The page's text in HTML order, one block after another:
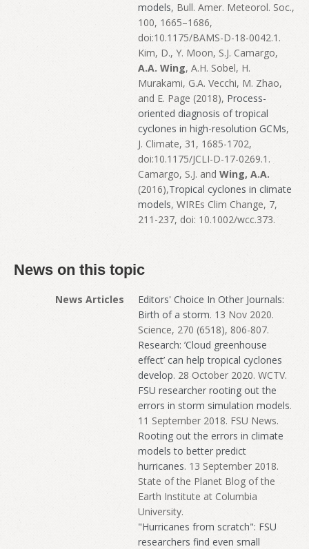
models, Bull. Amer. Meteorol. Soc.,
100, 1665–1686,
doi:10.1175/BAMS-D-18-0042.1.
Kim, D., Y. Moon, S.J. Camargo,
A.A. Wing, A.H. Sobel, H.
Murakami, G.A. Vecchi, M. Zhao,
and E. Page (2018), Process-
oriented diagnosis of tropical
cyclones in high-resolution GCMs,
J. Climate, 31, 1685-1702,
doi:10.1175/JCLI-D-17-0269.1.
Camargo, S.J. and Wing, A.A.
(2016),Tropical cyclones in climate
models, WIREs Clim Change, 7,
211-237, doi: 10.1002/wcc.373.
News on this topic
News Articles
Editors' Choice In Other Journals:
Birth of a storm. 13 Nov 2020.
Science, 270 (6518), 806-807.
Research: ’Cloud greenhouse
effect’ can help tropical cyclones
develop. 28 October 2020. WCTV.
FSU researcher rooting out the
errors in storm simulation models.
11 September 2018. FSU News.
Rooting out the errors in climate
models to better predict
hurricanes. 13 September 2018.
State of the Planet Blog of the
Earth Institute at Columbia
University.
"Hurricanes from scratch": FSU
researchers find even small